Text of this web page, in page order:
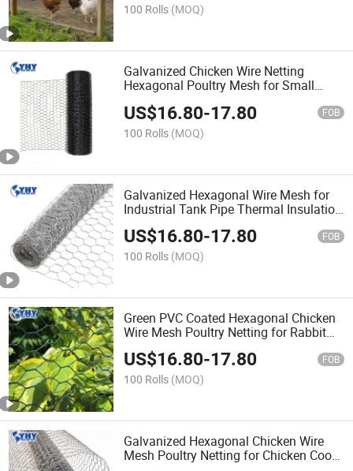
100 Rolls (MOQ)
Galvanized Chicken Wire Netting
Hexagonal Poultry Mesh for Small
US$16.80-17.80 FOB
100 Rolls (MOQ)
Galvanized Hexagonal Wire Mesh for
Industrial Tank Pipe Thermal Insulation
Fixing
US$16.80-17.80 FOB
100 Rolls (MOQ)
Green PVC Coated Hexagonal Chicken
Wire Mesh Poultry Netting for Rabbit
Fence
US$16.80-17.80 FOB
100 Rolls (MOQ)
Galvanized Hexagonal Chicken Wire
Mesh Poultry Netting for Chicken Coop